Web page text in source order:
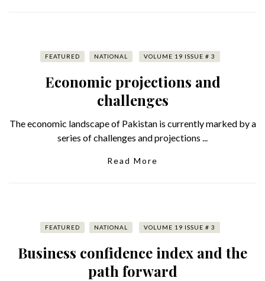
FEATURED NATIONAL VOLUME 19 ISSUE # 3
Economic projections and
challenges
The economic landscape of Pakistan is currently marked by a
series of challenges and projections ...
Read More
FEATURED NATIONAL VOLUME 19 ISSUE # 3
Business confidence index and the
path forward